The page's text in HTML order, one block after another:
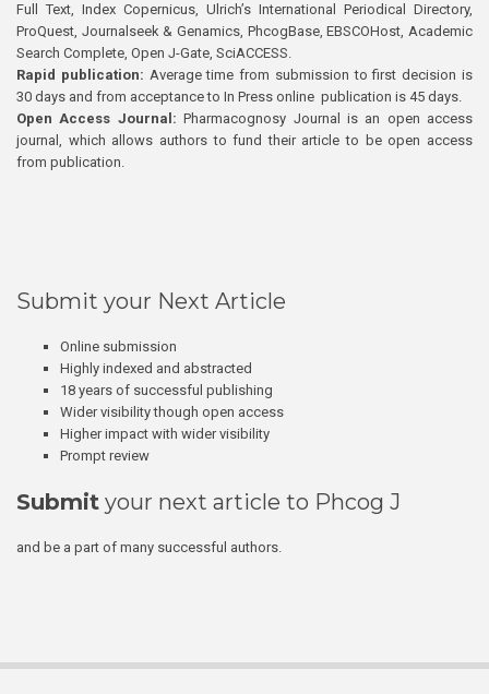
Full Text, Index Copernicus, Ulrich’s International Periodical Directory,
ProQuest, Journalseek & Genamics, PhcogBase, EBSCOHost, Academic
Search Complete, Open J-Gate, SciACCESS.
Rapid publication: Average time from submission to first decision is
30 days and from acceptance to In Press online publication is 45 days.
Open Access Journal:Pharmacognosy Journal is an open access
journal, which allows authors to fund their article to be open access
from publication.
Submit your Next Article
Online submission
Highly indexed and abstracted
18 years of successful publishing
Wider visibility though open access
Higher impact with wider visibility
Prompt review
Submit your next article to Phcog J
and be a part of many successful authors.